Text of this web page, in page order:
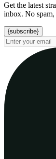
Get the latest
inbox. No
{subscribe}